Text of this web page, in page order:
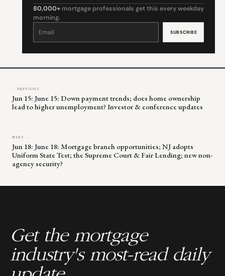
80,000+ mortgage professionals get this every weekday
morning.
Constant
leave
← PREVIOUS
Jun 15: June 15: Down payment trends; does home ownership
lead to higher unemployment? Investor & conference updates
NEXT →
Jun 18: June 18: Mortgage branch opportunities; NJ adopts
Uniform State Test; the Supreme Court & Fair Lending; new non-
agency security?
Get the mortgage
industry's most-read daily